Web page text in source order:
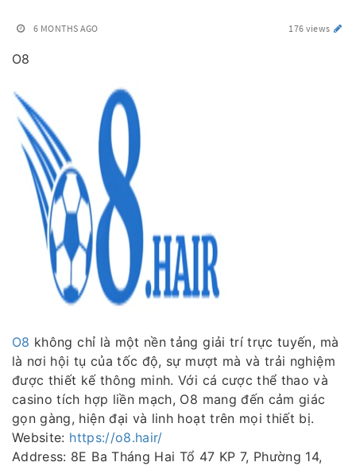
6 MONTHS AGO 176 views
O8
O8 không chỉ là một nền tảng giải trí trực tuyến, mà
là nơi hội tụ của tốc độ, sự mượt mà và trải nghiệm
được thiết kế thông minh. Với cá cược thể thao và
casino tích hợp liền mạch, O8 mang đến cảm giác
gọn gàng, hiện đại và linh hoạt trên mọi thiết bị.
Website: https://o8.hair/
Address: 8E Ba Tháng Hai Tổ 47 KP 7, Phường 14,